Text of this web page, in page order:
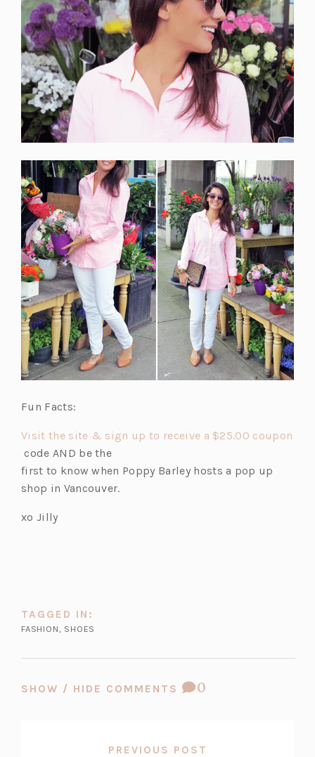
Fun Facts:
Visit the site & sign up to receive a $25.00 coupon
(o
p
e
s
e
w
a
code AND be the
first to know when Poppy Barley hosts a pop up
shop in Vancouver.
xo Jilly
TAGGED IN:
FASHION, SHOES
SHOW / HIDE COMMENTS
COMMENT
0
PREVIOUS POST